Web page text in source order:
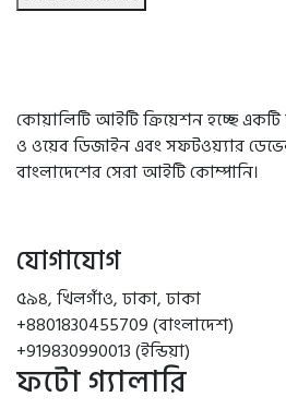
কোয়ালিটি আইটি ক্রিয়েশন হচ্ছে একটি
ও ওয়েব ডিজাইন এবং সফটওয়্যার
বাংলাদেশের সেরা আইটি কোম্পানি।
যোগাযোগ
৫৯৪, খিলগাঁও, ঢাকা, ঢাকা
+8801830455709 (বাংলাদেশ)
+919830990013 (ইন্ডিয়া)
ফটো গ্যালারি